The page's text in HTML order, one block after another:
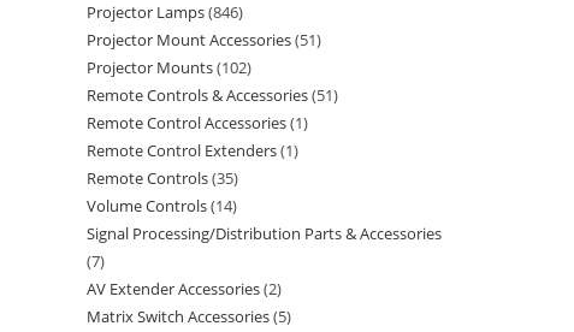
Projector Lamps 846
Projector Mount Accessories 51
Projector Mounts 102
Remote Controls & Accessories 51
Remote Control Accessories 1
Remote Control Extenders 1
Remote Controls 35
Volume Controls 14
Signal Processing/Distribution Parts & Accessories
7
AV Extender Accessories 2
Matrix Switch Accessories 5